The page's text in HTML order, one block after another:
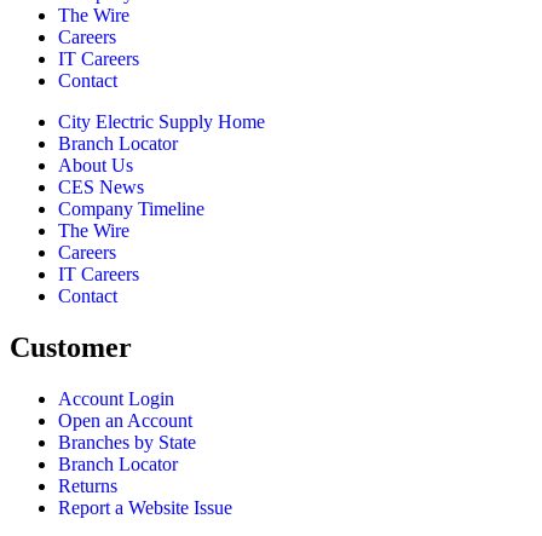
The Wire
Careers
IT Careers
Contact
City Electric Supply Home
Branch Locator
About Us
CES News
Company Timeline
The Wire
Careers
IT Careers
Contact
Customer
Account Login
Open an Account
Branches by State
Branch Locator
Returns
Report a Website Issue